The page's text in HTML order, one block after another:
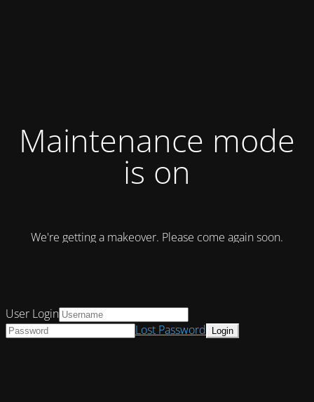
Maintenance mode
is on
We're getting a makeover. Please come again soon.
User Login
Lost Password